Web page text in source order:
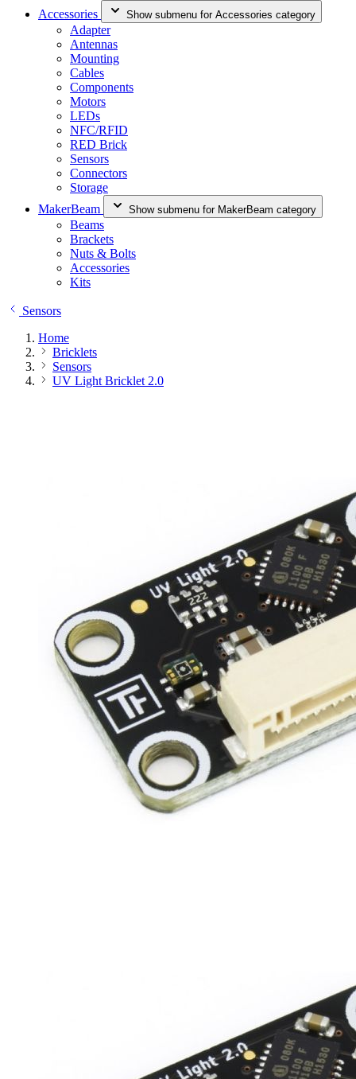
Accessories
Show submenu for Accessories category
Adapter
Antennas
Mounting
Cables
Components
Motors
LEDs
NFC/RFID
RED Brick
Sensors
Connectors
Storage
MakerBeam
Show submenu for MakerBeam category
Beams
Brackets
Nuts & Bolts
Accessories
Kits
Sensors
Home
Bricklets
Sensors
UV Light Bricklet 2.0